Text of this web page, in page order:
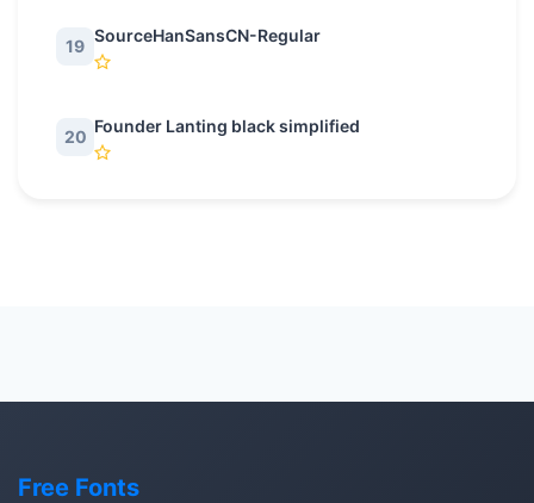
19
SourceHanSansCN-Regular
20
Founder Lanting black simplified
Free Fonts